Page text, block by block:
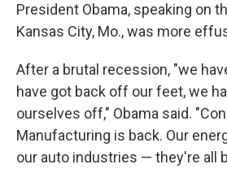
President Obama, speaking on
Kansas City, Mo., was more
After a brutal recession, "we
have got back off our feet, we
ourselves off," Obama said.
Manufacturing is back. Our
our auto industries — they're all